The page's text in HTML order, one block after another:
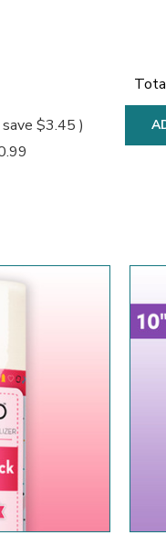
$3.45)